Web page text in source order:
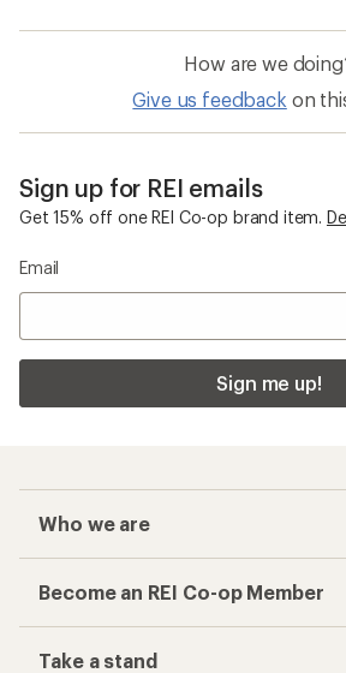
How are we
Give us feedback on
Sign up for REI emails
Get 15% off one REI Co-op brand item.
Email
Sign me up!
Who we are
Become an REI Co-op Member
Take a stand